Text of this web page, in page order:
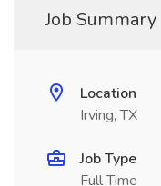
Job Summary
Location
Irving, TX
Job Type
Full Time